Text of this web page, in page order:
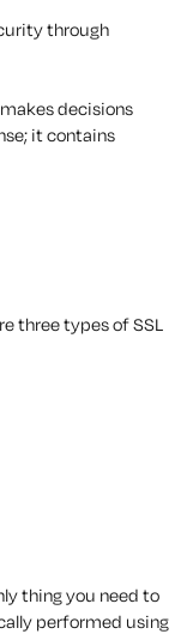
through
decisions
it contains
three types of SSL
thing you need to
performed using